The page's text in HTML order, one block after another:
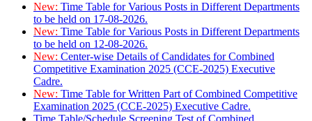
New: Time Table for Various Posts in Different Departments
to be held on 17-08-2026.
New: Time Table for Various Posts in Different Departments
to be held on 12-08-2026.
New: Center-wise Details of Candidates for Combined
Competitive Examination 2025 (CCE-2025) Executive
Cadre.
New: Time Table for Written Part of Combined Competitive
Examination 2025 (CCE-2025) Executive Cadre.